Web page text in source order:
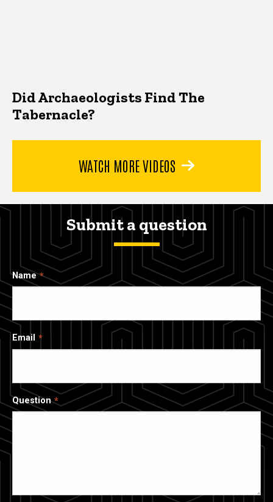
Did Archaeologists Find The
Tabernacle?
WATCH MORE VIDEOS
Submit a question
Name
Email
Question